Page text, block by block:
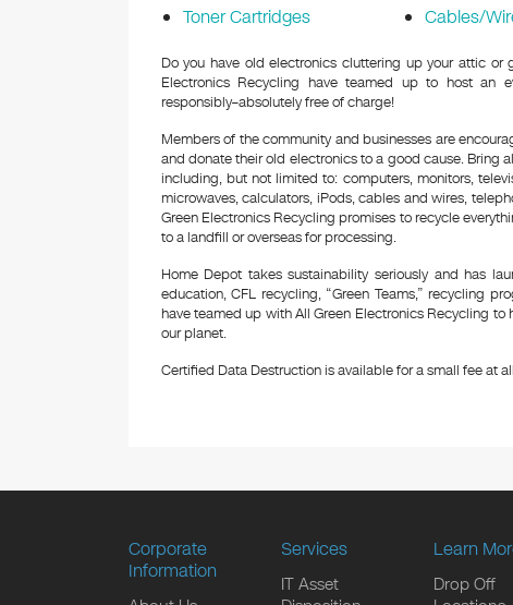
Toner Cartridges
Cables/
Do you have old electronics cluttering up your attic or
Electronics Recycling have teamed up to host
responsibly–absolutely free of charge!
Members of the community and businesses are
and donate their old electronics to a good cause. Bring
including, but not limited to: computers, monitors,
microwaves, calculators, iPods, cables and wires,
Green Electronics Recycling promises to recycle
to a landfill or overseas for processing.
Home Depot takes sustainability seriously and has
education, CFL recycling, “Green Teams,” recycling
have teamed up with All Green Electronics Recycling
our planet.
Certified Data Destruction is available for a small fee at
Corporate
Information
Services
IT Asset
Learn
Drop Off